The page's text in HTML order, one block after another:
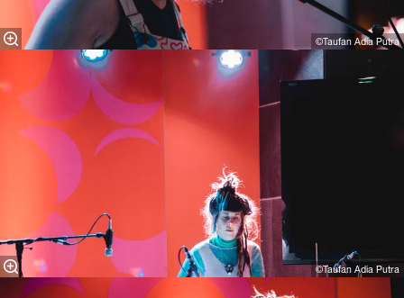
©Taufan Adia Putra
©Taufan Adia Putra